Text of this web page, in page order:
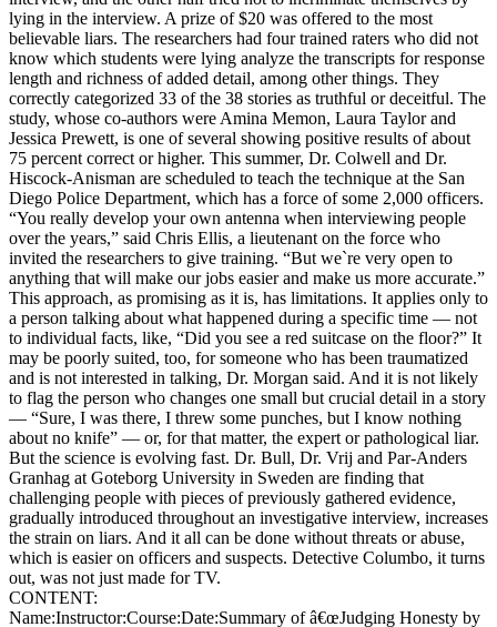
lying in the interview. A prize of $20 was offered to the most
believable liars. The researchers had four trained raters who did not
know which students were lying analyze the transcripts for response
length and richness of added detail, among other things. They
correctly categorized 33 of the 38 stories as truthful or deceitful. The
study, whose co-authors were Amina Memon, Laura Taylor and
Jessica Prewett, is one of several showing positive results of about
75 percent correct or higher. This summer, Dr. Colwell and Dr.
Hiscock-Anisman are scheduled to teach the technique at the San
Diego Police Department, which has a force of some 2,000 officers.
“You really develop your own antenna when interviewing people
over the years,” said Chris Ellis, a lieutenant on the force who
invited the researchers to give training. “But we`re very open to
anything that will make our jobs easier and make us more accurate.”
This approach, as promising as it is, has limitations. It applies only to
a person talking about what happened during a specific time — not
to individual facts, like, “Did you see a red suitcase on the floor?” It
may be poorly suited, too, for someone who has been traumatized
and is not interested in talking, Dr. Morgan said. And it is not likely
to flag the person who changes one small but crucial detail in a story
— “Sure, I was there, I threw some punches, but I know nothing
about no knife” — or, for that matter, the expert or pathological liar.
But the science is evolving fast. Dr. Bull, Dr. Vrij and Par-Anders
Granhag at Goteborg University in Sweden are finding that
challenging people with pieces of previously gathered evidence,
gradually introduced throughout an investigative interview, increases
the strain on liars. And it all can be done without threats or abuse,
which is easier on officers and suspects. Detective Columbo, it turns
out, was not just made for TV.
CONTENT:
Name:Instructor:Course:Date:Summary of â€œJudging Honesty by